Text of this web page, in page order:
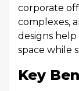
corporate
complexes,
designs
space while
Key